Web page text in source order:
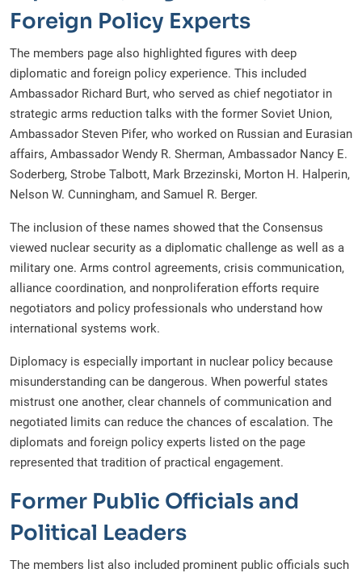
Foreign Policy Experts
The members page also highlighted figures with deep
diplomatic and foreign policy experience. This included
Ambassador Richard Burt, who served as chief negotiator in
strategic arms reduction talks with the former Soviet Union,
Ambassador Steven Pifer, who worked on Russian and Eurasian
affairs, Ambassador Wendy R. Sherman, Ambassador Nancy E.
Soderberg, Strobe Talbott, Mark Brzezinski, Morton H. Halperin,
Nelson W. Cunningham, and Samuel R. Berger.
The inclusion of these names showed that the Consensus
viewed nuclear security as a diplomatic challenge as well as a
military one. Arms control agreements, crisis communication,
alliance coordination, and nonproliferation efforts require
negotiators and policy professionals who understand how
international systems work.
Diplomacy is especially important in nuclear policy because
misunderstanding can be dangerous. When powerful states
mistrust one another, clear channels of communication and
negotiated limits can reduce the chances of escalation. The
diplomats and foreign policy experts listed on the page
represented that tradition of practical engagement.
Former Public Officials and
Political Leaders
The members list also included prominent public officials such